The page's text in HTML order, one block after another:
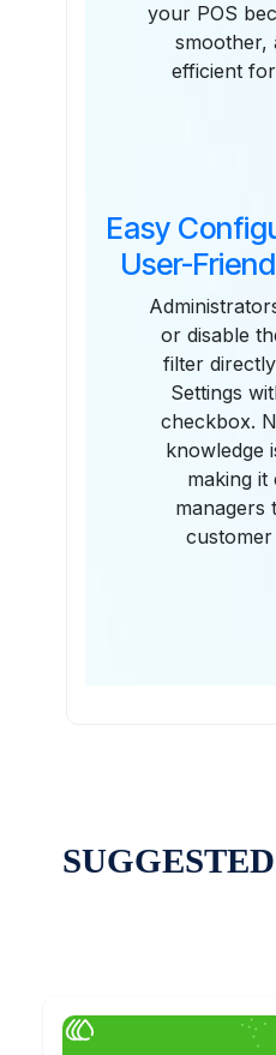
your POS
smoother,
efficient
Easy
User-
or disable
filter
Settings
checkbox.
knowledge
making
managers
customer